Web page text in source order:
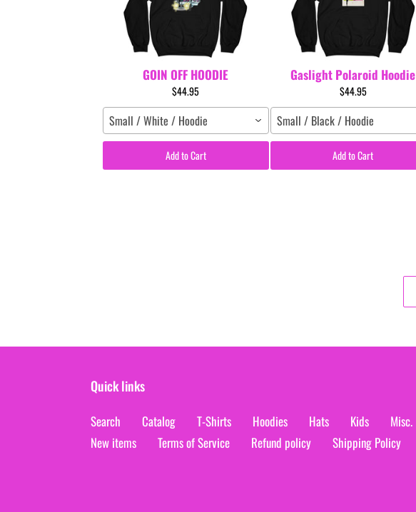
GOIN OFF HOODIE
$44.95
Small / White / Hoodie
Add to Cart
Gaslight Polaroid Hoodie
$44.95
Small / Black / Hoodie
Add to Cart
Quick links
Search Catalog T-Shirts Hoodies Hats Kids
Misc.
New items
Terms of Service Refund policy Shipping Policy